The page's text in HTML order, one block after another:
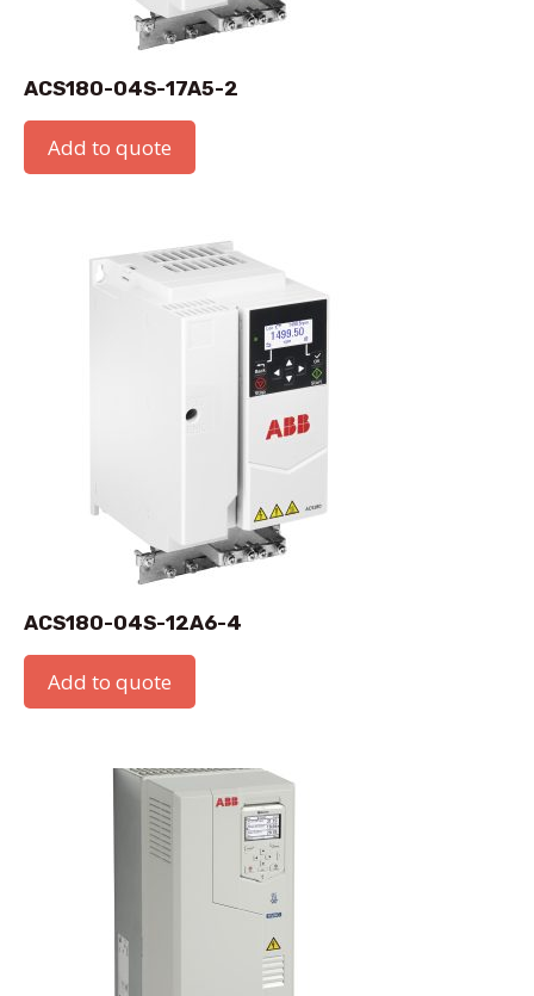
ACS180-04S-17A5-2
Add to quote
ACS180-04S-12A6-4
Add to quote